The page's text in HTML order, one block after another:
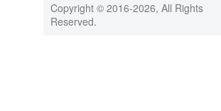
Copyright © 2016-2026, All Rights
Reserved.